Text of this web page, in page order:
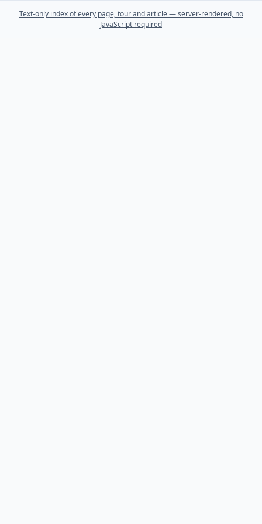
Text-only index of every page, tour and article — server-rendered, no
JavaScript required